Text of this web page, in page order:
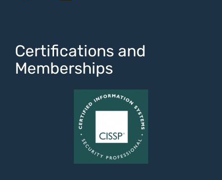
Certifications and
Memberships